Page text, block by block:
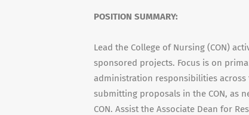
POSITION SUMMARY:
Lead the College of Nursing (CON)
sponsored projects. Focus is on
administration responsibilities
submitting proposals in the CON, as
CON. Assist the Associate Dean for